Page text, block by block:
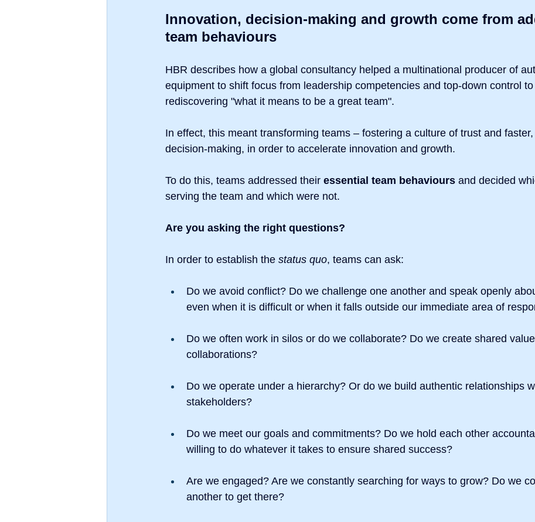
Innovation, decision-making and growth come from
team behaviours
HBR describes how a global consultancy helped a multinational producer of
equipment to shift focus from leadership competencies and top-down control to
rediscovering "what it means to be a great team".
In effect, this meant transforming teams – fostering a culture of trust and
decision-making, in order to accelerate innovation and growth.
To do this, teams addressed their essential team behaviours and decided
serving the team and which were not.
Are you asking the right questions?
In order to establish the status quo, teams can ask:
Do we avoid conflict? Do we challenge one another and speak openly
even when it is difficult or when it falls outside our immediate area of
Do we often work in silos or do we collaborate? Do we create shared
collaborations?
Do we operate under a hierarchy? Or do we build authentic relationships
stakeholders?
Do we meet our goals and commitments? Do we hold each other
willing to do whatever it takes to ensure shared success?
Are we engaged? Are we constantly searching for ways to grow? Do we
another to get there?